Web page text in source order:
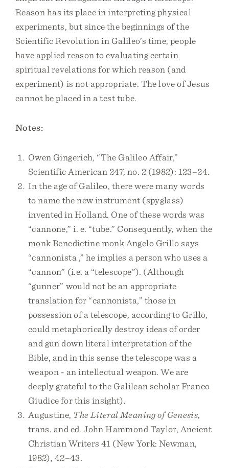
Reason has its place in interpreting physical
experiments, but since the beginnings of the
Scientific Revolution in Galileo’s time, people
have applied reason to evaluating certain
spiritual revelations for which reason (and
experiment) is not appropriate. The love of Jesus
cannot be placed in a test tube.
Notes:
Owen Gingerich, “The Galileo Affair,”
Scientific American 247, no. 2 (1982): 123–24.
In the age of Galileo, there were many words
to name the new instrument (spyglass)
invented in Holland. One of these words was
“cannone,” i. e. “tube.” Consequently, when the
monk Benedictine monk Angelo Grillo says
“cannonista ,” he implies a person who uses a
“cannon” (i.e. a “telescope”). (Although
“gunner” would not be an appropriate
translation for “cannonista,” those in
possession of a telescope, according to Grillo,
could metaphorically destroy ideas of order
and gun down literal interpretation of the
Bible, and in this sense the telescope was a
weapon - an intellectual weapon. We are
deeply grateful to the Galilean scholar Franco
Giudice for this insight).
Augustine, The Literal Meaning of Genesis,
trans. and ed. John Hammond Taylor, Ancient
Christian Writers 41 (New York: Newman,
1982), 42–43.